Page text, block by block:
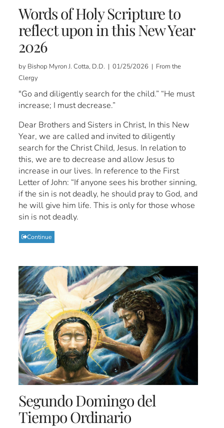
Words of Holy Scripture to
reflect upon in this New Year
2026
by Bishop Myron J. Cotta, D.D. | 01/25/2026 | From the
Clergy
"Go and diligently search for the child.” “He must
increase; I must decrease.”
Dear Brothers and Sisters in Christ, In this New
Year, we are called and invited to diligently
search for the Christ Child, Jesus. In relation to
this, we are to decrease and allow Jesus to
increase in our lives. In reference to the First
Letter of John: “If anyone sees his brother sinning,
if the sin is not deadly, he should pray to God, and
he will give him life. This is only for those whose
sin is not deadly.
Continue
Segundo Domingo del
Tiempo Ordinario